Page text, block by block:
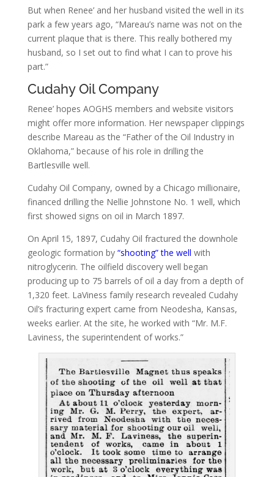
But when Renee’ and her husband visited the well in its
park a few years ago, “Mareau’s name was not on the
current plaque that is there. This really bothered my
husband, so I set out to find what I can to prove his
part.”
Cudahy Oil Company
Renee’ hopes AOGHS members and website visitors
might offer more information. Her newspaper clippings
describe Mareau as the “Father of the Oil Industry in
Oklahoma,” because of his role in drilling the
Bartlesville well.
Cudahy Oil Company, owned by a Chicago millionaire,
financed drilling the Nellie Johnstone No. 1 well, which
first showed signs on oil in March 1897.
On April 15, 1897, Cudahy Oil fractured the downhole
geologic formation by “shooting” the well with
nitroglycerin. The oilfield discovery well began
producing up to 75 barrels of oil a day from a depth of
1,320 feet. LaViness family research revealed Cudahy
Oil’s fracturing expert came from Neodesha, Kansas,
weeks earlier. At the site, he worked with “Mr. M.F.
Laviness, the superintendent of works.”